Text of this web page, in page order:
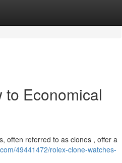
to Economical
often referred to as clones , offer a
49441472/rolex-clone-watches-